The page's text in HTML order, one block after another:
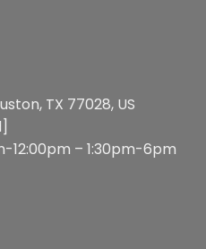
TX 77028, US
12:00pm – 1:30pm-6pm